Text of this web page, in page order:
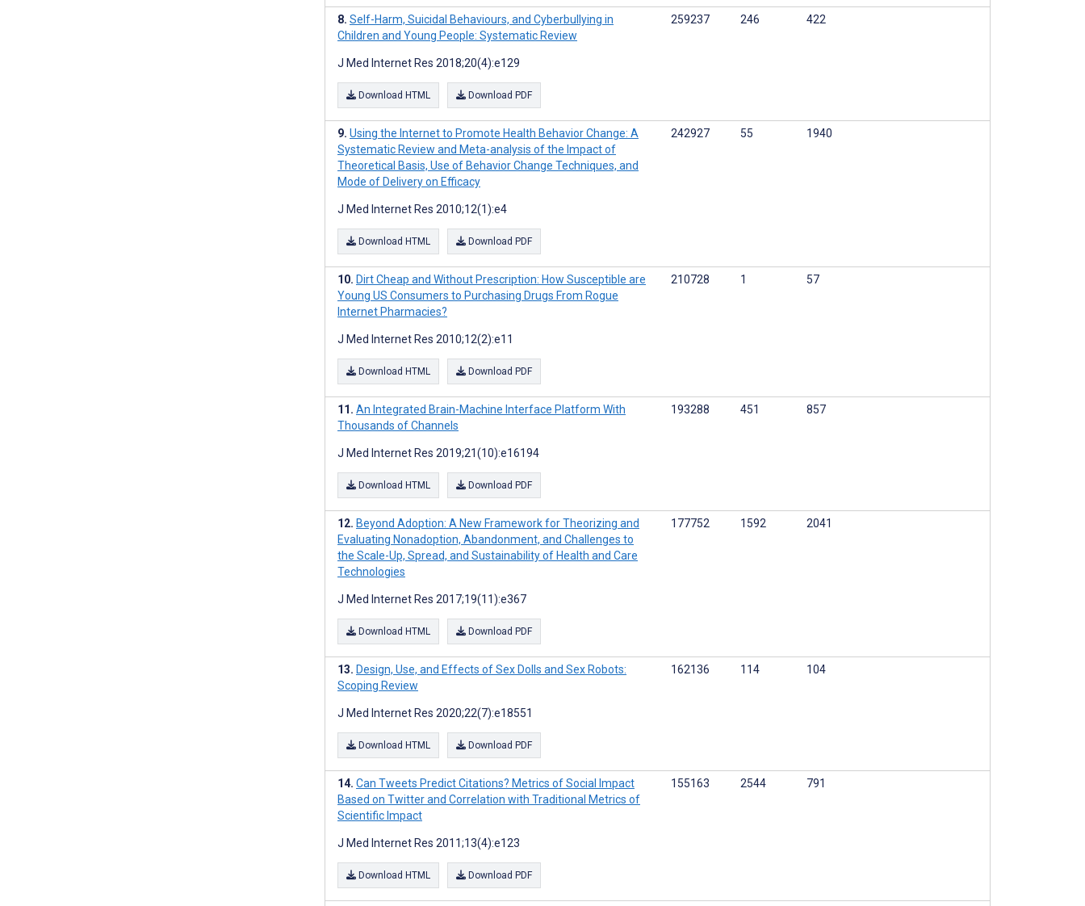
Self-Harm, Suicidal Behaviours, and Cyberbullying in
Children and Young People: Systematic Review
J Med Internet Res 2018;20(4):e129
Download HTML Download PDF
259237 246 422
Using the Internet to Promote Health Behavior Change: A
Systematic Review and Meta-analysis of the Impact of
Theoretical Basis, Use of Behavior Change Techniques, and
Mode of Delivery on Efficacy
J Med Internet Res 2010;12(1):e4
Download HTML Download PDF
242927 55 1940
Dirt Cheap and Without Prescription: How Susceptible are
Young US Consumers to Purchasing Drugs From Rogue
Internet Pharmacies?
J Med Internet Res 2010;12(2):e11
Download HTML Download PDF
210728 1 57
An Integrated Brain-Machine Interface Platform With
Thousands of Channels
J Med Internet Res 2019;21(10):e16194
Download HTML Download PDF
193288 451 857
Beyond Adoption: A New Framework for Theorizing and
Evaluating Nonadoption, Abandonment, and Challenges to
the Scale-Up, Spread, and Sustainability of Health and Care
Technologies
J Med Internet Res 2017;19(11):e367
Download HTML Download PDF
177752 1592 2041
Design, Use, and Effects of Sex Dolls and Sex Robots:
Scoping Review
J Med Internet Res 2020;22(7):e18551
Download HTML Download PDF
162136 114 104
Can Tweets Predict Citations? Metrics of Social Impact
Based on Twitter and Correlation with Traditional Metrics of
Scientific Impact
J Med Internet Res 2011;13(4):e123
Download HTML Download PDF
155163 2544 791